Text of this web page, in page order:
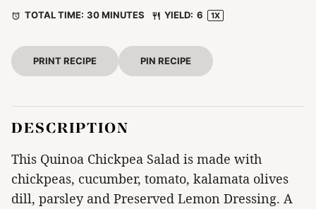
TOTAL TIME: 30 MINUTES YIELD: 6 1X
PRINT RECIPE PIN RECIPE
DESCRIPTION
This Quinoa Chickpea Salad is made with
chickpeas, cucumber, tomato, kalamata olives
dill, parsley and Preserved Lemon Dressing. A